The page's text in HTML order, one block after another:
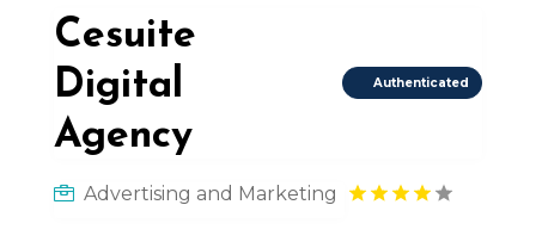
Cesuite
Digital
Agency
Authenticated
Advertising and Marketing